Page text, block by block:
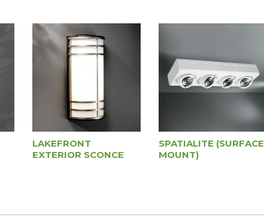
LAKEFRONT
EXTERIOR SCONCE
SPATIALITE (SURFACE
MOUNT)